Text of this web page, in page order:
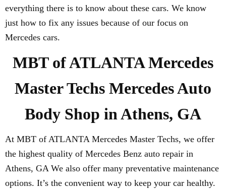
everything there is to know about these cars. We know
just how to fix any issues because of our focus on
Mercedes cars.
MBT of ATLANTA Mercedes
Master Techs Mercedes Auto
Body Shop in Athens, GA
At MBT of ATLANTA Mercedes Master Techs, we offer
the highest quality of Mercedes Benz auto repair in
Athens, GA We also offer many preventative maintenance
options. It’s the convenient way to keep your car healthy.